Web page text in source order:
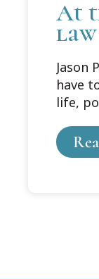
At
Jason
have
life,
self-
is